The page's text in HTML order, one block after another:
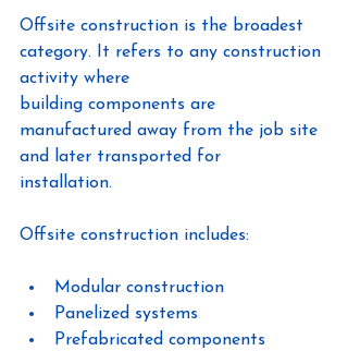
Offsite construction is the broadest
category. It refers to any construction
activity where
building components are
manufactured away from the job site
and later transported for
installation.
Offsite construction includes:
Modular construction
Panelized systems
Prefabricated components